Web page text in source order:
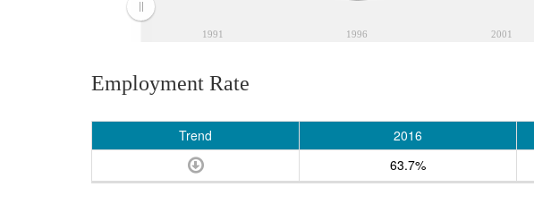
1991 1996 2001
Employment Rate
Trend 2016
63.7%